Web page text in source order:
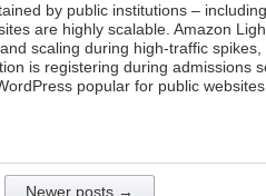
by public institutions –
are highly scalable. Amazon
scaling during high-traffic
is registering during admissions
popular for public
Newer posts →